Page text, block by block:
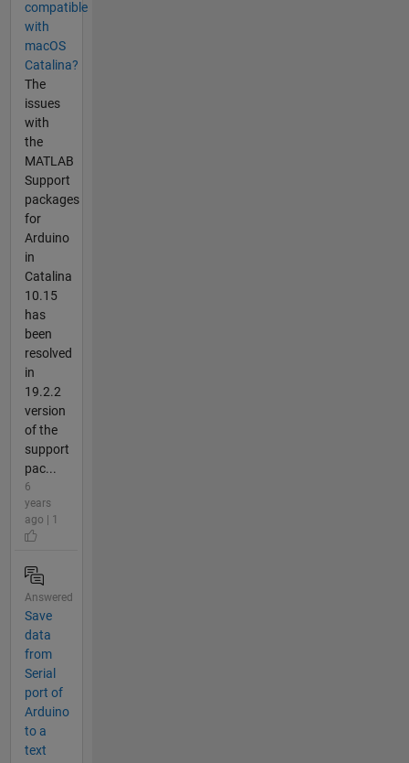
compatible
with
macOS
Catalina?
The
issues
with
the
MATLAB
Support
packages
for
Arduino
in
Catalina
10.15
has
been
resolved
in
19.2.2
version
of the
support
pac...
6
years
ago | 1
Answered
Save
data
from
Serial
port of
Arduino
to a
text